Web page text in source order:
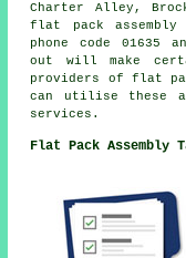
Charter Alley,
flat pack
phone code 01635
out will make
providers of flat
can utilise these
services.
Flat Pack Assembly